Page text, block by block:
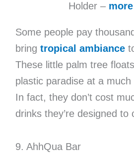
Holder –
Some people pay
bring tropical ambiance
These little palm tree
plastic paradise at a much
In fact, they don’t cost
drinks they’re designed to
9. AhhQua Bar